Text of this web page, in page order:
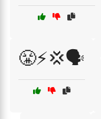
😤⚡💢🗣️